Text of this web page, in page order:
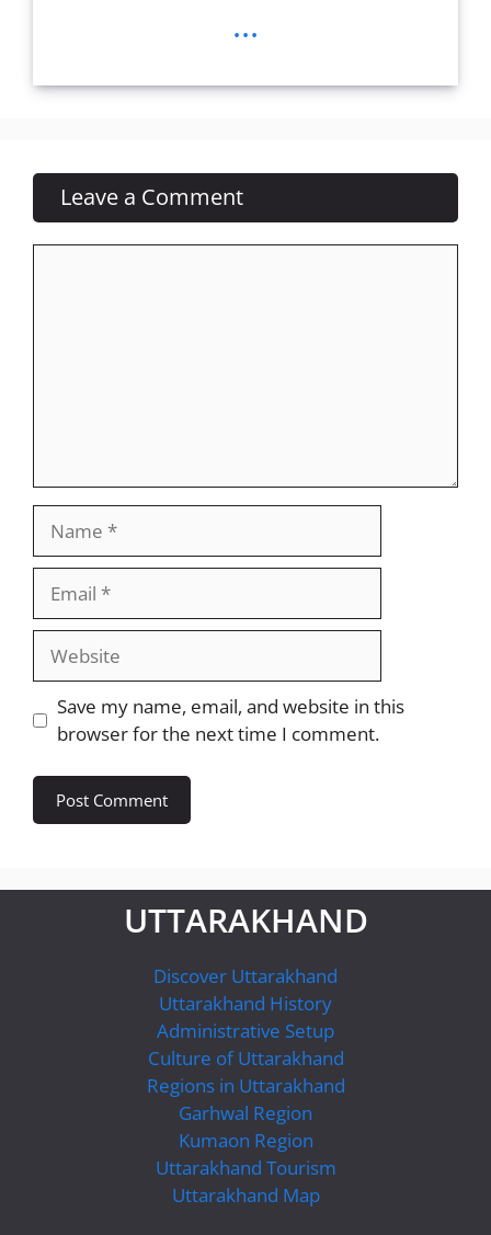
...
Leave a Comment
Website
Save my name, email, and website in this
browser for the next time I comment.
UTTARAKHAND
Discover Uttarakhand
Uttarakhand History
Administrative Setup
Culture of Uttarakhand
Regions in Uttarakhand
Garhwal Region
Kumaon Region
Uttarakhand Tourism
Uttarakhand Map